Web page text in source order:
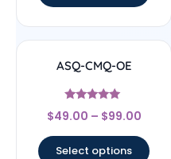
ASQ-CMQ-OE
Rated
4.83
$49.00 – $99.00
Select options